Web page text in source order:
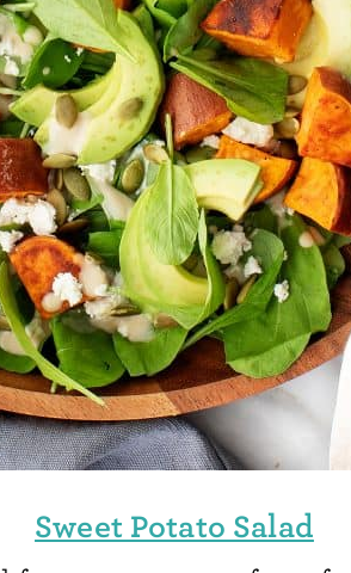
Sweet Potato Salad